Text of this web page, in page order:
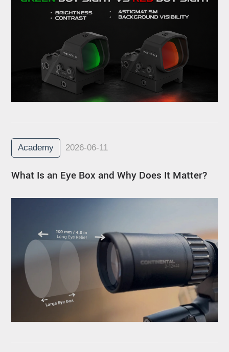
Academy 2026-06-11
What Is an Eye Box and Why Does It Matter?